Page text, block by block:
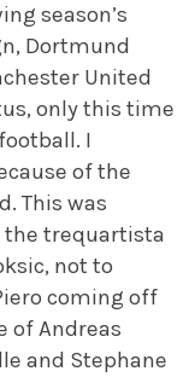
season’s
Dortmund
United
only this time
I
of the
This was
the trequartista
not to
coming off
of Andreas
and Stephane